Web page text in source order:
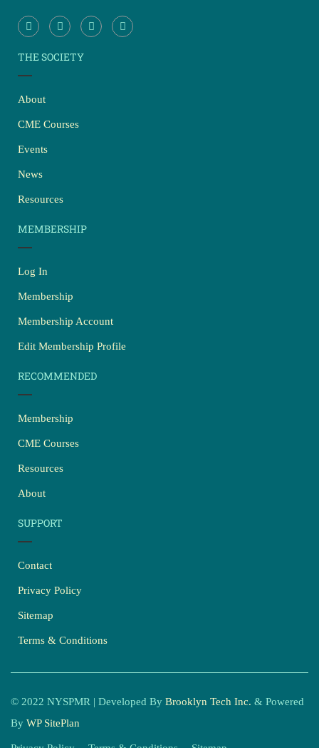
THE SOCIETY
About
CME Courses
Events
News
Resources
MEMBERSHIP
Log In
Membership
Membership Account
Edit Membership Profile
RECOMMENDED
Membership
CME Courses
Resources
About
SUPPORT
Contact
Privacy Policy
Sitemap
Terms & Conditions
© 2022 NYSPMR | Developed By Brooklyn Tech Inc. & Powered
By WP SitePlan